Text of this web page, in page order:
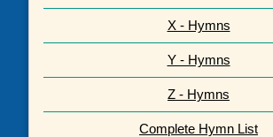
X - Hymns
Y - Hymns
Z - Hymns
Complete Hymn List